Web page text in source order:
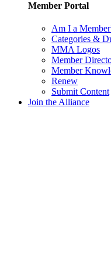
Member Portal
Am I a
Categories &
MMA Logos
Member
Member
Renew
Submit Content
Join the Alliance